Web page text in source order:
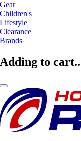
Gear
Children's
Lifestyle
Clearance
Brands
Adding to